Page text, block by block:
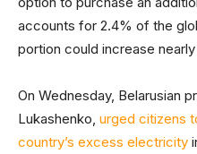
accounts for 2.4% of the
portion could increase
On Wednesday, Belarusian
Lukashenko, urged citizens
country’s excess electricity